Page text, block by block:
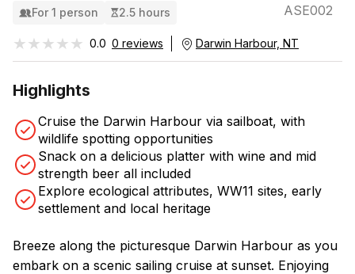
For 1 person 2.5 hours ASE002
★★★★★
★★★★★ 0.0 0 reviews Darwin Harbour, NT
Highlights
Cruise the Darwin Harbour via sailboat, with
wildlife spotting opportunities
Snack on a delicious platter with wine and mid
strength beer all included
Explore ecological attributes, WW11 sites, early
settlement and local heritage
Breeze along the picturesque Darwin Harbour as you
embark on a scenic sailing cruise at sunset. Enjoying